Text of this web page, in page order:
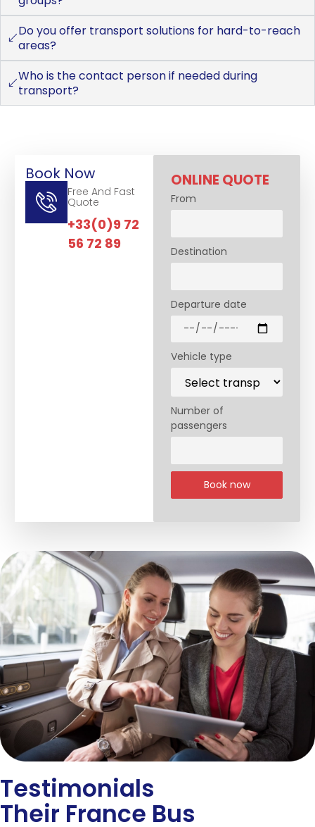
Do you offer transport solutions for hard-to-reach
areas?
Who is the contact person if needed during
transport?
Book Now
Free And Fast
Quote
+33(0)9 72
56 72 89
ONLINE QUOTE
From
Destination
Departure date
Vehicle type
Number of
passengers
Book now
Testimonials
Their France Bus